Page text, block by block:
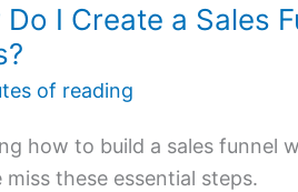
Do I Create a Sales
of reading
how to build a sales funnel
miss these essential steps.